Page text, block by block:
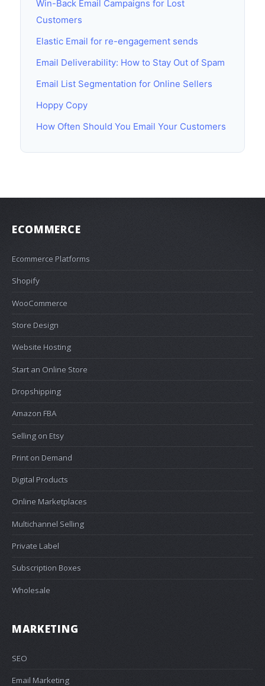
Win-Back Email Campaigns for Lost
Customers
Elastic Email for re-engagement sends
Email Deliverability: How to Stay Out of Spam
Email List Segmentation for Online Sellers
Hoppy Copy
How Often Should You Email Your Customers
ECOMMERCE
Ecommerce Platforms
Shopify
WooCommerce
Store Design
Website Hosting
Start an Online Store
Dropshipping
Amazon FBA
Selling on Etsy
Print on Demand
Digital Products
Online Marketplaces
Multichannel Selling
Private Label
Subscription Boxes
Wholesale
MARKETING
SEO
Email Marketing